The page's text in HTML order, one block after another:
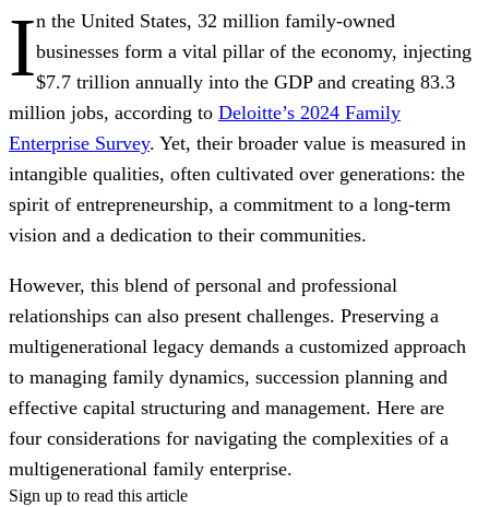
In the United States, 32 million family-owned
businesses form a vital pillar of the economy, injecting
$7.7 trillion annually into the GDP and creating 83.3
million jobs, according to Deloitte’s 2024 Family
Enterprise Survey. Yet, their broader value is measured in
intangible qualities, often cultivated over generations: the
spirit of entrepreneurship, a commitment to a long-term
vision and a dedication to their communities.
However, this blend of personal and professional
relationships can also present challenges. Preserving a
multigenerational legacy demands a customized approach
to managing family dynamics, succession planning and
effective capital structuring and management. Here are
four considerations for navigating the complexities of a
multigenerational family enterprise.
Sign up to read this article